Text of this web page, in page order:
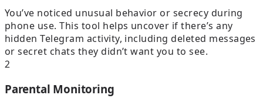
You’ve noticed unusual behavior or secrecy during
phone use. This tool helps uncover if there’s any
hidden Telegram activity, including deleted messages
or secret chats they didn’t want you to see.
2
Parental Monitoring